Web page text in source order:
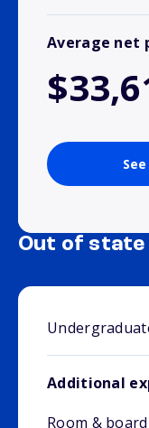
Average net
Out of state
Additional
Room & board